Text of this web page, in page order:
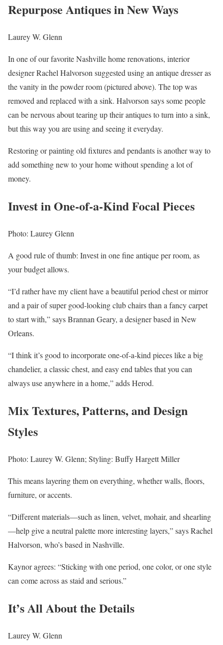
Repurpose Antiques in New Ways
Laurey W. Glenn
In one of our favorite Nashville home renovations, interior
designer Rachel Halvorson suggested using an antique dresser as
the vanity in the powder room (pictured above). The top was
removed and replaced with a sink. Halvorson says some people
can be nervous about tearing up their antiques to turn into a sink,
but this way you are using and seeing it everyday.
Restoring or painting old fixtures and pendants is another way to
add something new to your home without spending a lot of
money.
Invest in One-of-a-Kind Focal Pieces
Photo: Laurey Glenn
A good rule of thumb: Invest in one fine antique per room, as
your budget allows.
“I’d rather have my client have a beautiful period chest or mirror
and a pair of super good-looking club chairs than a fancy carpet
to start with,” says Brannan Geary, a designer based in New
Orleans.
“I think it’s good to incorporate one-of-a-kind pieces like a big
chandelier, a classic chest, and easy end tables that you can
always use anywhere in a home,” adds Herod.
Mix Textures, Patterns, and Design
Styles
Photo: Laurey W. Glenn; Styling: Buffy Hargett Miller
This means layering them on everything, whether walls, floors,
furniture, or accents.
“Different materials—such as linen, velvet, mohair, and shearling
—help give a neutral palette more interesting layers,” says Rachel
Halvorson, who’s based in Nashville.
Kaynor agrees: “Sticking with one period, one color, or one style
can come across as staid and serious.”
It’s All About the Details
Laurey W. Glenn